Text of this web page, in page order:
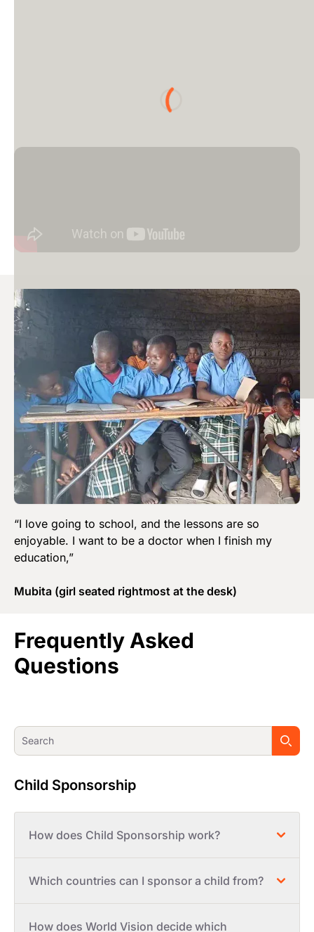
Loading...
Image
“I love going to school, and the lessons are so
enjoyable. I want to be a doctor when I finish my
education,”
Mubita (girl seated rightmost at the desk)
Frequently Asked
Questions
Child Sponsorship
How does Child Sponsorship work?
Which countries can I sponsor a child from?
How does World Vision decide which